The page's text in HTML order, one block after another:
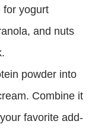
for yogurt
and nuts
powder into
Combine it
favorite add-